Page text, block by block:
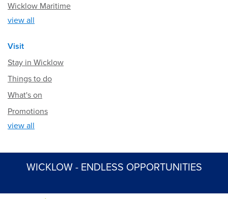
Wicklow Maritime
view all
Visit
Stay in Wicklow
Things to do
What's on
Promotions
view all
WICKLOW - ENDLESS OPPORTUNITIES